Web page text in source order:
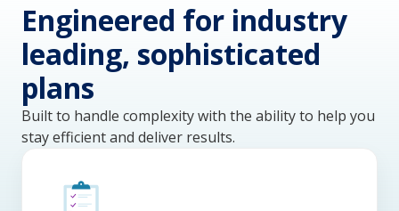
Engineered for industry
leading, sophisticated
plans
Built to handle complexity with the ability to help you
stay efficient and deliver results.